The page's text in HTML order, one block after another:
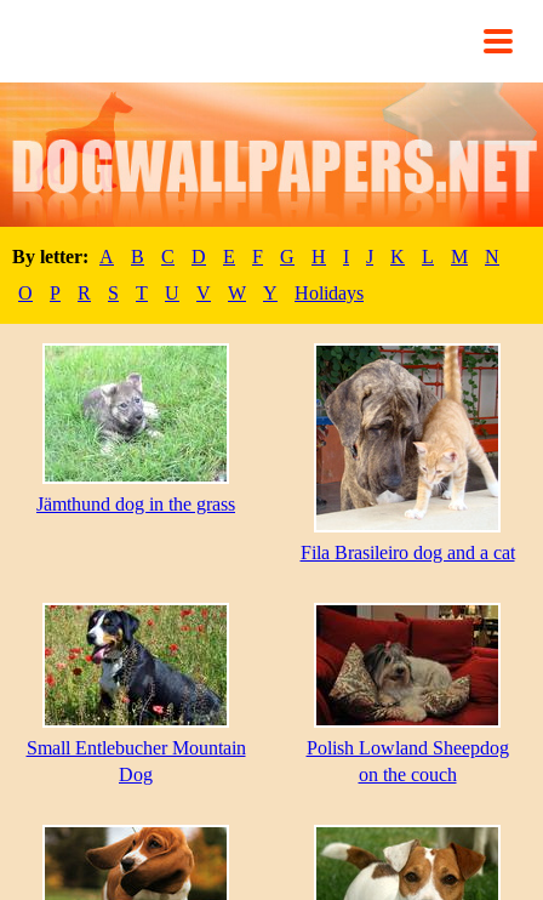
By letter: A B C D E F G H I J K L M
N
O
P R S T U V W Y Holidays
Jämthund dog in the grass
Fila Brasileiro dog and a cat
Small Entlebucher Mountain
Dog
Polish Lowland Sheepdog
on the couch